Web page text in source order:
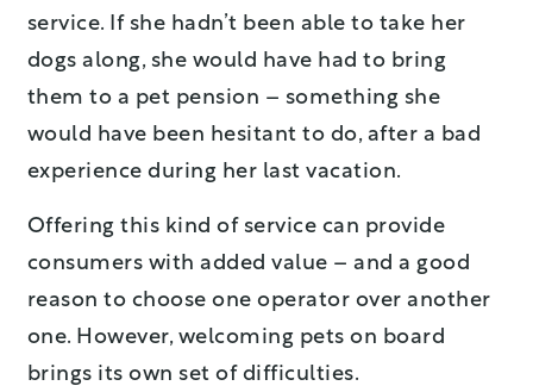
service. If she hadn’t been able to take her
dogs along, she would have had to bring
them to a pet pension – something she
would have been hesitant to do, after a bad
experience during her last vacation.
Offering this kind of service can provide
consumers with added value – and a good
reason to choose one operator over another
one. However, welcoming pets on board
brings its own set of difficulties.